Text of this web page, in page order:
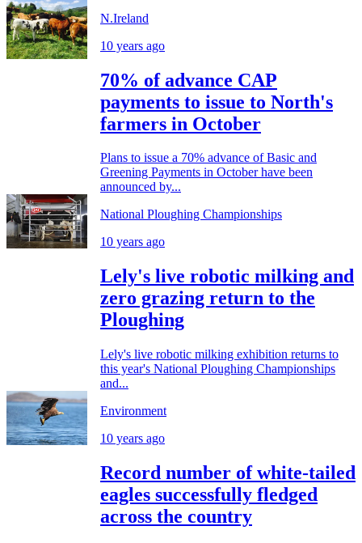
N.Ireland
10 years ago
70% of advance CAP
payments to issue to North's
farmers in October
Plans to issue a 70% advance of Basic and
Greening Payments in October have been
announced by...
National Ploughing Championships
10 years ago
Lely's live robotic milking and
zero grazing return to the
Ploughing
Lely's live robotic milking exhibition returns to
this year's National Ploughing Championships
and...
Environment
10 years ago
Record number of white-tailed
eagles successfully fledged
across the country